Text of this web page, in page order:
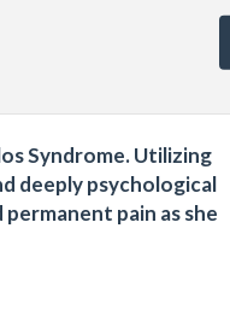
Syndrome. Utilizing
deeply psychological
pain as she